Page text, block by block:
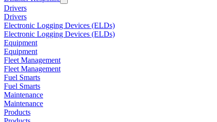
Drivers
Drivers
Electronic Logging Devices (ELDs)
Electronic Logging Devices (ELDs)
Equipment
Equipment
Fleet Management
Fleet Management
Fuel Smarts
Fuel Smarts
Maintenance
Maintenance
Products